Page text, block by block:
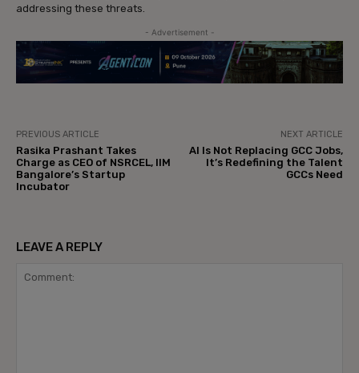
addressing these threats.
- Advertisement -
PREVIOUS ARTICLE
Rasika Prashant Takes
Charge as CEO of NSRCEL, IIM
Bangalore’s Startup
Incubator
NEXT ARTICLE
AI Is Not Replacing GCC Jobs,
It’s Redefining the Talent
GCCs Need
LEAVE A REPLY